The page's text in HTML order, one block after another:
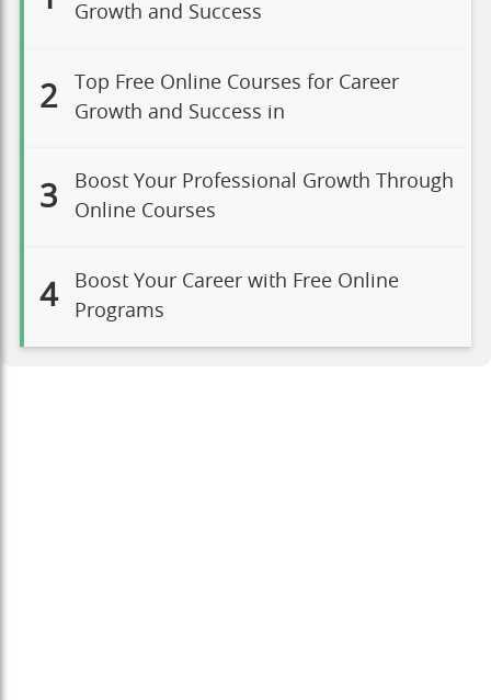
Growth and Success
2
Top Free Online Courses for Career
Growth and Success in
3
Boost Your Professional Growth Through
Online Courses
4
Boost Your Career with Free Online
Programs